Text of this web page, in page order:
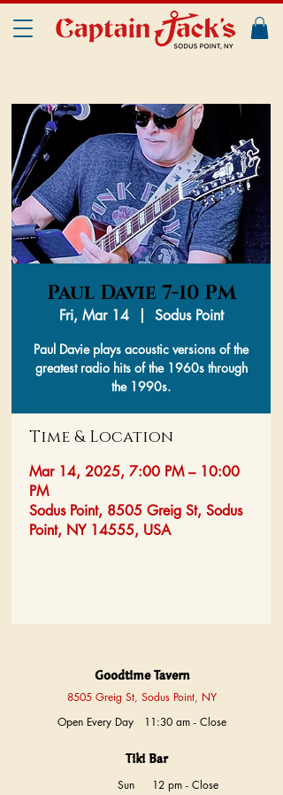
Paul Davie 7-10 PM
Fri, Mar 14
  |
Sodus Point
Paul Davie plays acoustic versions of the
greatest radio hits of the 1960s through
the 1990s.
Time & Location
Mar 14, 2025, 7:00 PM – 10:00
PM
Sodus Point, 8505 Greig St, Sodus
Point, NY 14555, USA
Goodtime Tavern
8505 Greig St, Sodus Point, NY
Open Every Day 11:30 am - Close
Tiki Bar
Sun
12 pm - Close